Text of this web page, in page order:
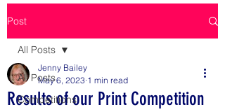
Post
All Posts
Competitions
All Posts
Results of our Print Competition
Jenny Bailey
May 6, 2023 1 min read